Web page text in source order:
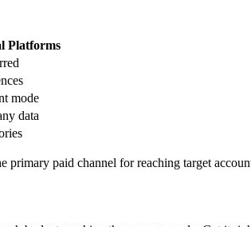
Platforms
mode
data
primary paid channel for reaching target